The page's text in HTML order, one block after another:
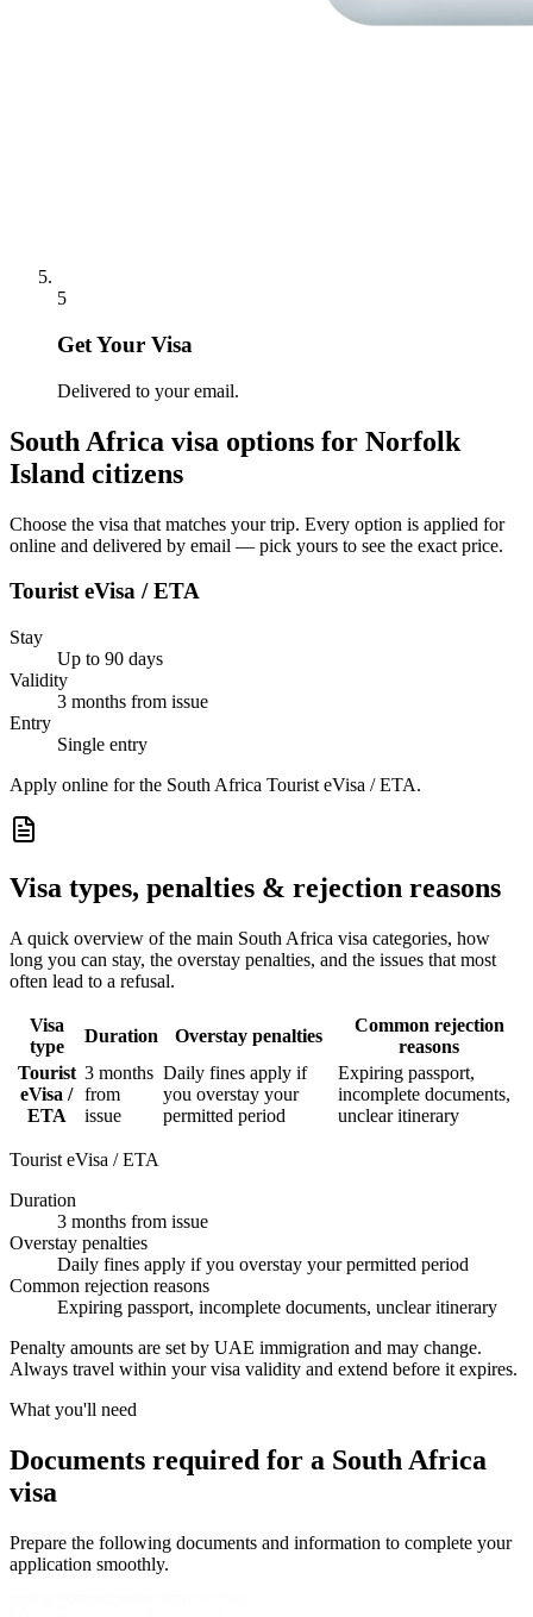
5
Get Your Visa
Delivered to your email.
South Africa visa options for Norfolk
Island citizens
Choose the visa that matches your trip. Every option is applied for
online and delivered by email — pick yours to see the exact price.
Tourist eVisa / ETA
Stay
Up to 90 days
Validity
3 months from issue
Entry
Single entry
Apply online for the South Africa Tourist eVisa / ETA.
Visa types, penalties & rejection reasons
A quick overview of the main South Africa visa categories, how
long you can stay, the overstay penalties, and the issues that most
often lead to a refusal.
Visa
type
Duration Overstay penalties
Common rejection
reasons
Tourist
eVisa /
ETA
3 months
from
issue
Daily fines apply if
you overstay your
permitted period
Expiring passport,
incomplete documents,
unclear itinerary
Tourist eVisa / ETA
Duration
3 months from issue
Overstay penalties
Daily fines apply if you overstay your permitted period
Common rejection reasons
Expiring passport, incomplete documents, unclear itinerary
Penalty amounts are set by UAE immigration and may change.
Always travel within your visa validity and extend before it expires.
What you'll need
Documents required for a South Africa
visa
Prepare the following documents and information to complete your
application smoothly.